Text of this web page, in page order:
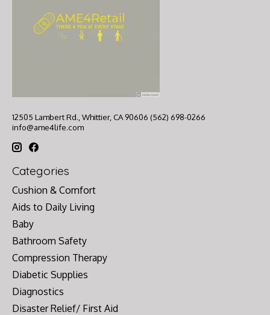
12505 Lambert Rd., Whittier, CA 90606 (562) 698-0266
info@ame4life.com
Categories
Cushion & Comfort
Aids to Daily Living
Baby
Bathroom Safety
Compression Therapy
Diabetic Supplies
Diagnostics
Disaster Relief/ First Aid